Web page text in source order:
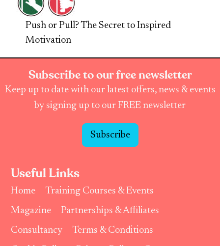
Push or Pull? The Secret to Inspired
Motivation
Subscribe to our free newsletter
Keep up to date with our latest offers, news & events
by signing up to our FREE newsletter
Subscribe
Useful Links
Home
Training Courses & Events
Magazine
Partnerships & Affiliates
Consultancy
Terms & Conditions